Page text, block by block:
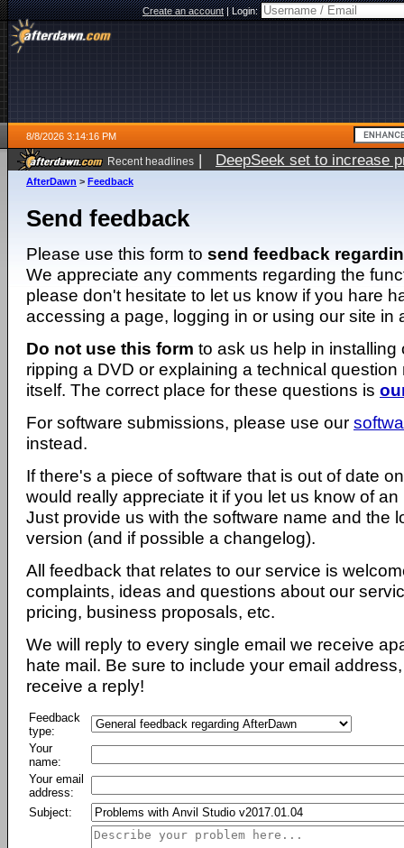
Create an account|Login:
8/8/2026 3:14:16 PM
Recent headlines | DeepSeek set to increase
AfterDawn > Feedback
Send feedback
Please use this form to send feedback
We appreciate any comments regarding the
please don't hesitate to let us know if you hare
accessing a page, logging in or using our site in
Do not use this form to ask us help in installing
ripping a DVD or explaining a technical question
itself. The correct place for these questions is
For software submissions, please use our
instead.
If there's a piece of software that is out of date
would really appreciate it if you let us know of
Just provide us with the software name and the
version (and if possible a changelog).
All feedback that relates to our service is
complaints, ideas and questions about our
pricing, business proposals, etc.
We will reply to every single email we receive
hate mail. Be sure to include your email
receive a reply!
Feedback
type:
Your
name:
Your email
address:
Subject: